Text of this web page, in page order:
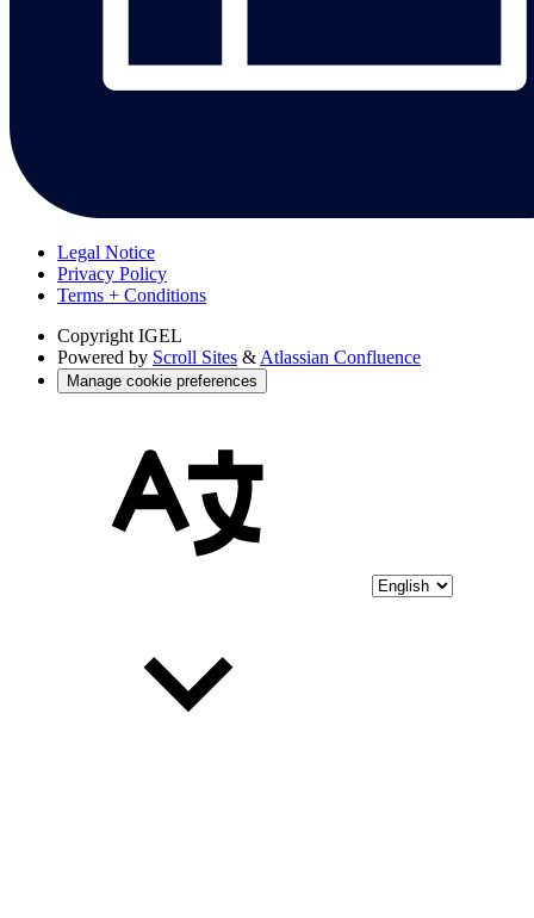
Legal Notice
Privacy Policy
Terms + Conditions
Copyright IGEL
Powered by Scroll Sites &Atlassian Confluence
Manage cookie preferences